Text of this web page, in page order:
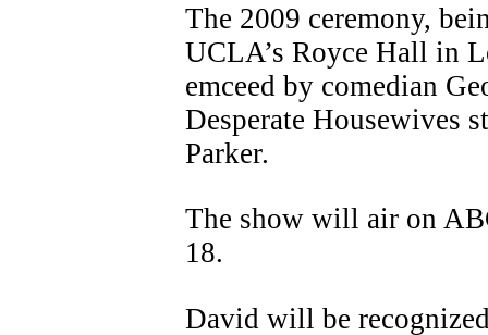
The 2009 ceremony,
UCLA’s Royce Hall in
emceed by comedian
Desperate Housewives
Parker.
The show will air on
18.
David will be